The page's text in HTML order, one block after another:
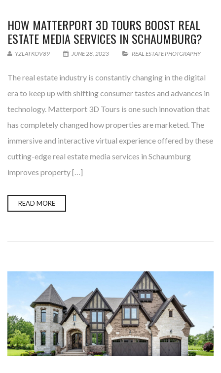
HOW MATTERPORT 3D TOURS BOOST REAL
ESTATE MEDIA SERVICES IN SCHAUMBURG?
YZLATKOV89 JUNE 28, 2023 REAL ESTATE PHOTGRAPHY
The real estate industry is constantly changing in the digital
era to keep up with shifting consumer tastes and advances in
technology. Matterport 3D Tours is one such innovation that
has completely changed how properties are marketed. The
immersive and interactive virtual experience offered by these
cutting-edge real estate media services in Schaumburg
improves property […]
READ MORE